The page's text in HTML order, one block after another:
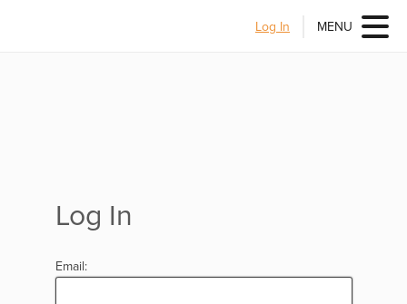
Log In MENU
Log In
Email: